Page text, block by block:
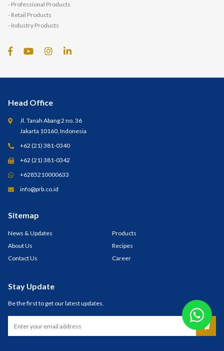
- Professional Products
- Retail Products
- Industry Products
Head Office
Jl. Tanah Abang 2 no. 36
Jakarta 10160, Indonesia
+62 (21) 381-0340
+62 (21) 381-0342
+6285210000633
info@prb.co.id
Sitemap
News & Updates
Products
About Us
Recipes
Contact Us
Career
Stay Update
Be the first to get our latest updates.